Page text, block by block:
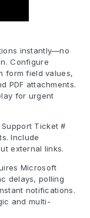
instantly—no
Configure
form field values,
PDF attachments.
for urgent
Ticket #
Include
external links.
Microsoft
delays, polling
notifications.
and multi-